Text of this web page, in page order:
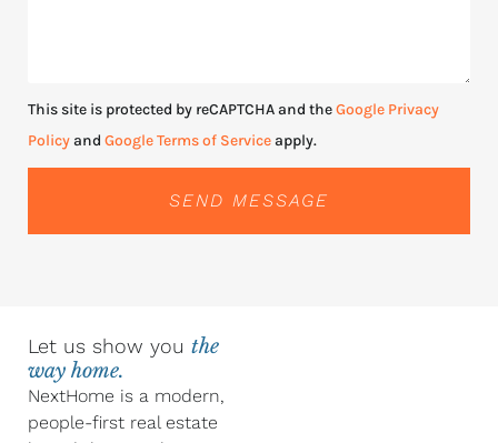
This site is protected by reCAPTCHA and theGoogle Privacy
Policyand Google Terms of Serviceapply.
SEND MESSAGE
Let us show you the
way home.
NextHome is a modern,
people-first real estate